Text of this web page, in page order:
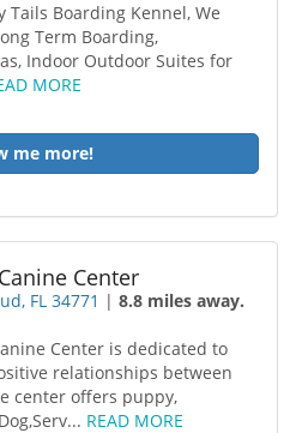
Tails Boarding Kennel, We
Term Boarding,
Indoor Outdoor Suites for
MORE
me more!
Center
FL 34771 |8.8 miles away.
Center is dedicated to
relationships between
center offers puppy,
READ MORE